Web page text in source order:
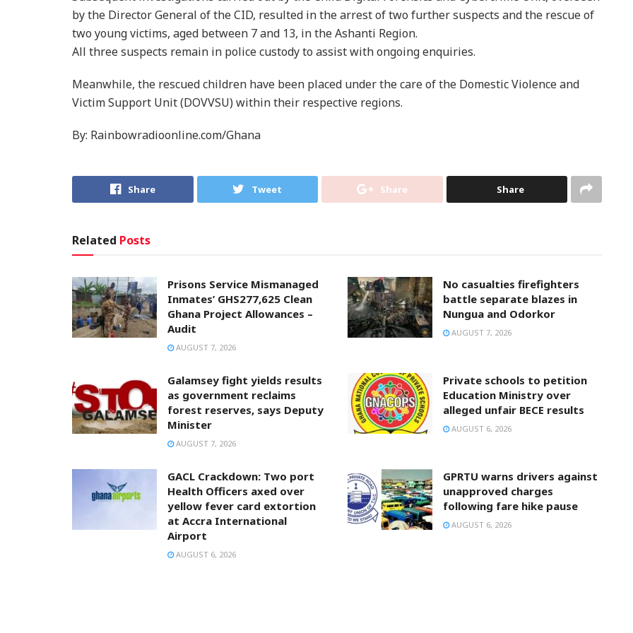
by the Director General of the CID, resulted in the arrest of two further suspects and the rescue of
two young victims, aged between 7 and 13, in the Ashanti Region.
All three suspects remain in police custody to assist with ongoing enquiries.
Meanwhile, the rescued children have been placed under the care of the Domestic Violence and
Victim Support Unit (DOVVSU) within their respective regions.
By: Rainbowradioonline.com/Ghana
Share Tweet Share Share
Related Posts
Prisons Service Mismanaged
Inmates’ GHS277,625 Clean
Ghana Project Allowances –
Audit
AUGUST 7, 2026
No casualties firefighters
battle separate blazes in
Nungua and Odorkor
AUGUST 7, 2026
Galamsey fight yields results
as government reclaims
forest reserves, says Deputy
Minister
AUGUST 7, 2026
Private schools to petition
Education Ministry over
alleged unfair BECE results
AUGUST 6, 2026
GACL Crackdown: Two port
Health Officers axed over
yellow fever card extortion
at Accra International
Airport
AUGUST 6, 2026
GPRTU warns drivers against
unapproved charges
following fare hike pause
AUGUST 6, 2026